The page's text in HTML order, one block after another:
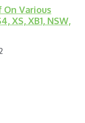
On Various
XS, XB1, NSW,